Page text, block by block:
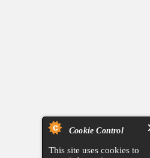
Cookie Control
This site uses cookies to